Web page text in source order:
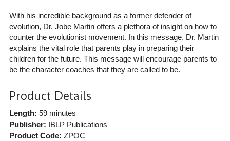
With his incredible background as a former defender of
evolution, Dr. Jobe Martin offers a plethora of insight on how to
counter the evolutionist movement. In this message, Dr. Martin
explains the vital role that parents play in preparing their
children for the future. This message will encourage parents to
be the character coaches that they are called to be.
Product Details
Length: 59 minutes
Publisher: IBLP Publications
Product Code: ZPOC